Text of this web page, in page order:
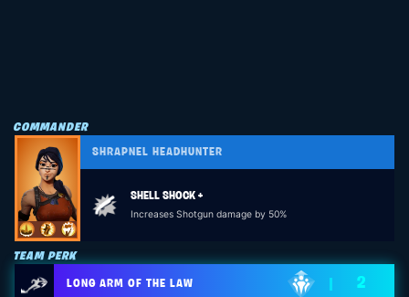
COMMANDER
SHRAPNEL HEADHUNTER
SHELL SHOCK +
Increases Shotgun damage by 50%
TEAM PERK
LONG ARM OF THE LAW 2